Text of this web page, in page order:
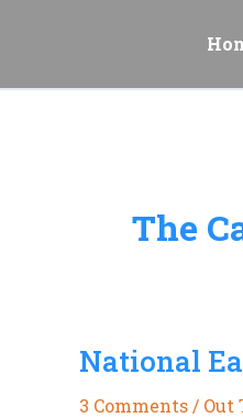
The
National
3 Comments / Out